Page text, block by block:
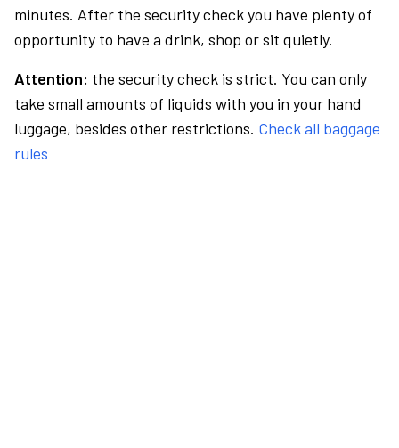
minutes. After the security check you have plenty of
opportunity to have a drink, shop or sit quietly.
Attention: the security check is strict. You can only
take small amounts of liquids with you in your hand
luggage, besides other restrictions. Check all baggage
rules